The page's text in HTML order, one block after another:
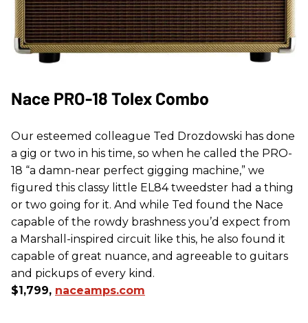
Nace PRO-18 Tolex Combo
Our esteemed colleague Ted Drozdowski has done
a gig or two in his time, so when he called the PRO-
18 “a damn-near perfect gigging machine,” we
figured this classy little EL84 tweedster had a thing
or two going for it. And while Ted found the Nace
capable of the rowdy brashness you’d expect from
a Marshall-inspired circuit like this, he also found it
capable of great nuance, and agreeable to guitars
and pickups of every kind.
$1,799, naceamps.com